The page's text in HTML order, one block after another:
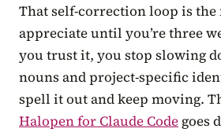
That self-correction loop is the
appreciate until you’re three
you trust it, you stop slowing
nouns and project-specific
spell it out and keep moving.
Halopen for Claude Code goes